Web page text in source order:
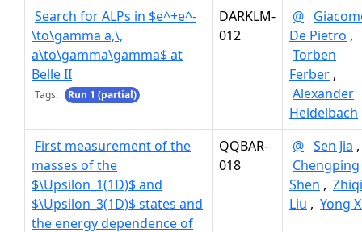
Search for ALPs in $e^+e^-
\to\gamma a,\,
a\to\gamma\gamma$ at
Belle II
Tags: Run 1 (partial)
DARKLM-
012
@
De Pietro ,
Torben
Ferber ,
Alexander
Heidelbach
First measurement of the
masses of the
$\Upsilon_1(1D)$ and
$\Upsilon_3(1D)$ states and
the energy dependence of
QQBAR-
018
@ Sen Jia ,
Chengping
Shen ,
Liu , Yong